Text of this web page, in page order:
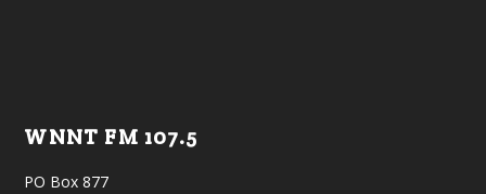
WNNT FM 107.5
PO Box 877